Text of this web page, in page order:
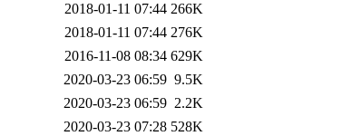
2018-01-11 07:44 266K
2018-01-11 07:44 276K
2016-11-08 08:34 629K
2020-03-23 06:59 9.5K
2020-03-23 06:59 2.2K
2020-03-23 07:28 528K